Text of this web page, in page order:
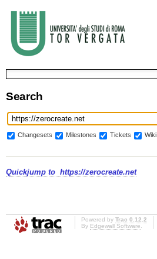
Search
Changesets Milestones Tickets Wiki
Quickjump to https://zerocreate.net
Powered by Trac 0.12.2
By Edgewall Software